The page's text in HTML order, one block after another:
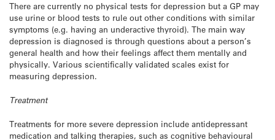
There are currently no physical tests for depression but a GP may
use urine or blood tests to rule out other conditions with similar
symptoms (e.g. having an underactive thyroid). The main way
depression is diagnosed is through questions about a person’s
general health and how their feelings affect them mentally and
physically. Various scientifically validated scales exist for
measuring depression.
Treatment
Treatments for more severe depression include antidepressant
medication and talking therapies, such as cognitive behavioural